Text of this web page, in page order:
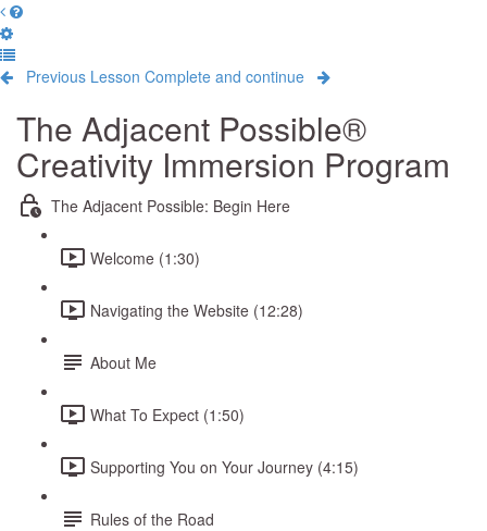
Previous Lesson Complete and continue
The Adjacent Possible®
Creativity Immersion Program
The Adjacent Possible: Begin Here
Welcome (1:30)
Navigating the Website (12:28)
About Me
What To Expect (1:50)
Supporting You on Your Journey (4:15)
Rules of the Road